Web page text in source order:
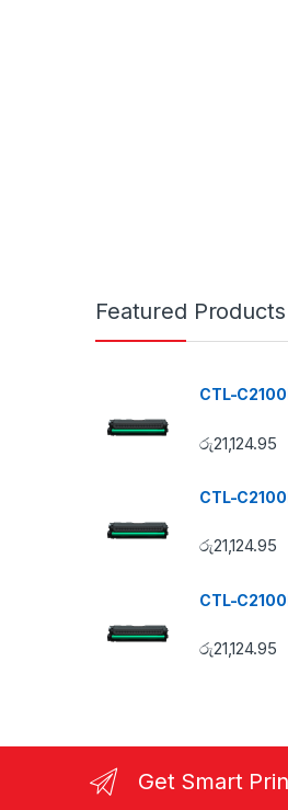
Featured Products
CTL-
රු21,124.95
CTL-
රු21,124.95
CTL-
රු21,124.95
Get Smart